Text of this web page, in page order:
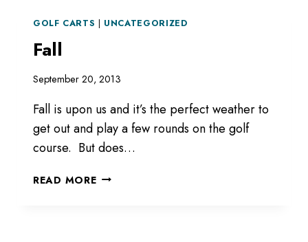
GOLF CARTS | UNCATEGORIZED
Fall
September 20, 2013
Fall is upon us and it’s the perfect weather to
get out and play a few rounds on the golf
course. But does…
READ MOREFALL